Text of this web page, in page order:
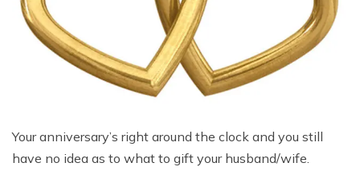
Your anniversary’s right around the clock and you still
have no idea as to what to gift your husband/wife.